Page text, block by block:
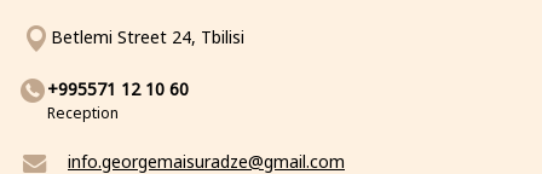
Betlemi Street 24, Tbilisi
+995571 12 10 60
Reception
info.georgemaisuradze@gmail.com